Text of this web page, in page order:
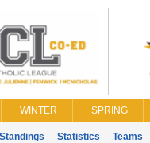
WINTER SPRING
Standings Statistics Teams